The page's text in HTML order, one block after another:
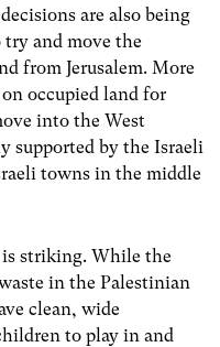
are also being
and move the
from Jerusalem. More
occupied land for
into the West
supported by the Israeli
towns in the middle
striking. While the
in the Palestinian
clean, wide
to play in and